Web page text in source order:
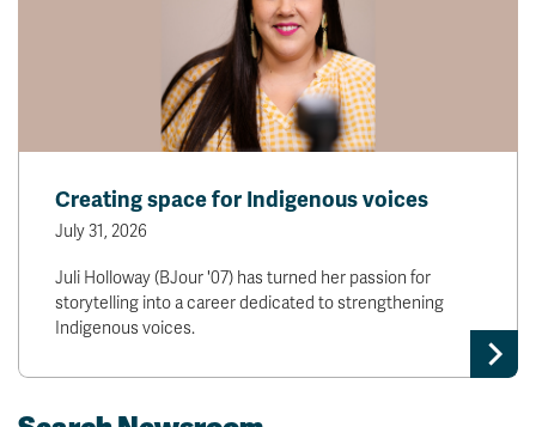
Creating space for Indigenous voices
July 31, 2026
Juli Holloway (BJour '07) has turned her passion for
storytelling into a career dedicated to strengthening
Indigenous voices.